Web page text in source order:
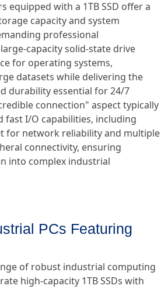
equipped with a 1TB SSD offer a
capacity and system
professional
capacity solid-state drive
for operating systems,
datasets while delivering the
durability essential for 24/7
connection" aspect typically
fast I/O capabilities, including
for network reliability and multiple
connectivity, ensuring
into complex industrial
PCs Featuring
of robust industrial computing
high-capacity 1TB SSDs with